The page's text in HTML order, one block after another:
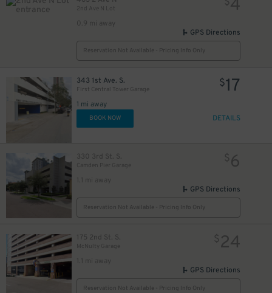
2nd Ave N Lot
0.9 mi away
4
GPS Directions
Reservation Not Available - Pricing Info Only
343 1st Ave. S.
First Central Tower Garage
1 mi away
$17
BOOK NOW DETAILS
330 3rd St. S.
Camden Pier Garage
1.1 mi away
$6
GPS Directions
Reservation Not Available - Pricing Info Only
175 2nd St. S.
McNulty Garage
1.1 mi away
$24
GPS Directions
Reservation Not Available - Pricing Info Only